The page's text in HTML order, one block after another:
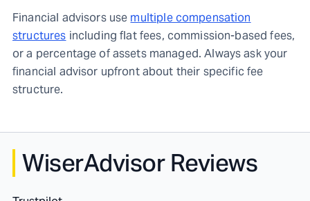
Financial advisors use multiple compensation
structures including flat fees, commission-based fees,
or a percentage of assets managed. Always ask your
financial advisor upfront about their specific fee
structure.
WiserAdvisor Reviews